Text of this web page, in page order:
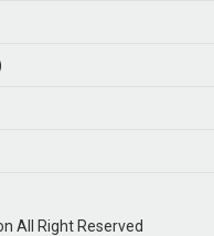
All Right Reserved